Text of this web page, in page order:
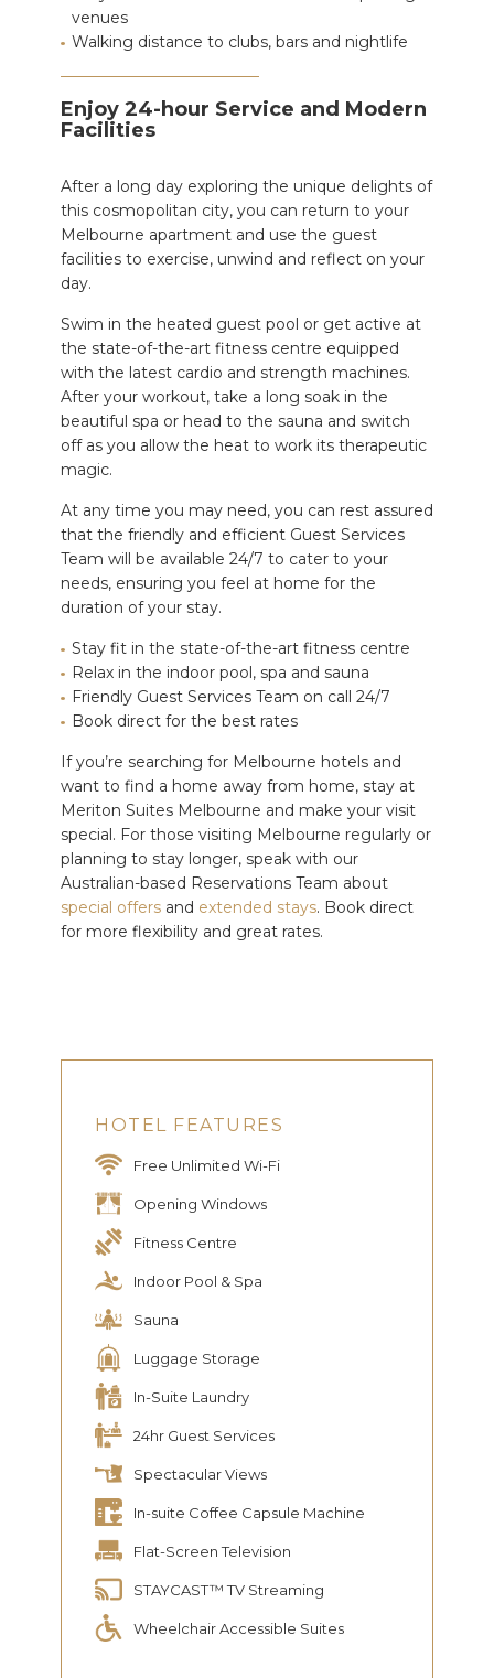
venues
Walking distance to clubs, bars and nightlife
Enjoy 24-hour Service and Modern
Facilities
After a long day exploring the unique delights of
this cosmopolitan city, you can return to your
Melbourne apartment and use the guest
facilities to exercise, unwind and reflect on your
day.
Swim in the heated guest pool or get active at
the state-of-the-art fitness centre equipped
with the latest cardio and strength machines.
After your workout, take a long soak in the
beautiful spa or head to the sauna and switch
off as you allow the heat to work its therapeutic
magic.
At any time you may need, you can rest assured
that the friendly and efficient Guest Services
Team will be available 24/7 to cater to your
needs, ensuring you feel at home for the
duration of your stay.
Stay fit in the state-of-the-art fitness centre
Relax in the indoor pool, spa and sauna
Friendly Guest Services Team on call 24/7
Book direct for the best rates
If you’re searching for Melbourne hotels and
want to find a home away from home, stay at
Meriton Suites Melbourne and make your visit
special. For those visiting Melbourne regularly or
planning to stay longer, speak with our
Australian-based Reservations Team about
special offers and extended stays. Book direct
for more flexibility and great rates.
HOTEL FEATURES
Free Unlimited Wi-Fi
Opening Windows
Fitness Centre
Indoor Pool & Spa
Sauna
Luggage Storage
In-Suite Laundry
24hr Guest Services
Spectacular Views
In-suite Coffee Capsule Machine
Flat-Screen Television
STAYCAST™ TV Streaming
Wheelchair Accessible Suites